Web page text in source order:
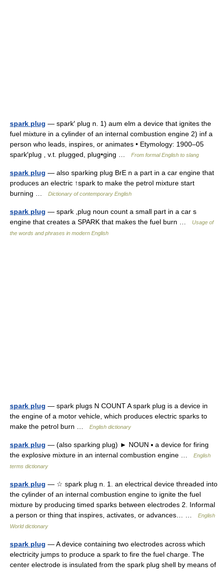
spark plug — spark′ plug n. 1) aum elm a device that ignites the
fuel mixture in a cylinder of an internal combustion engine 2) inf a
person who leads, inspires, or animates • Etymology: 1900–05
spark′plug , v.t. plugged, plug•ging …
From formal English to slang
spark plug — also sparking plug BrE n a part in a car engine that
produces an electric ↑spark to make the petrol mixture start
burning …
Dictionary of contemporary English
spark plug — spark ,plug noun count a small part in a car s
engine that creates a SPARK that makes the fuel burn …
Usage of
the words and phrases in modern English
spark plug — spark plugs N COUNT A spark plug is a device in
the engine of a motor vehicle, which produces electric sparks to
make the petrol burn …
English dictionary
spark plug — (also sparking plug) ► NOUN ▪ a device for firing
the explosive mixture in an internal combustion engine …
English
terms dictionary
spark plug — ☆ spark plug n. 1. an electrical device threaded into
the cylinder of an internal combustion engine to ignite the fuel
mixture by producing timed sparks between electrodes 2. Informal
a person or thing that inspires, activates, or advances… …
English
World dictionary
spark plug — A device containing two electrodes across which
electricity jumps to produce a spark to fire the fuel charge. The
center electrode is insulated from the spark plug shell by means of